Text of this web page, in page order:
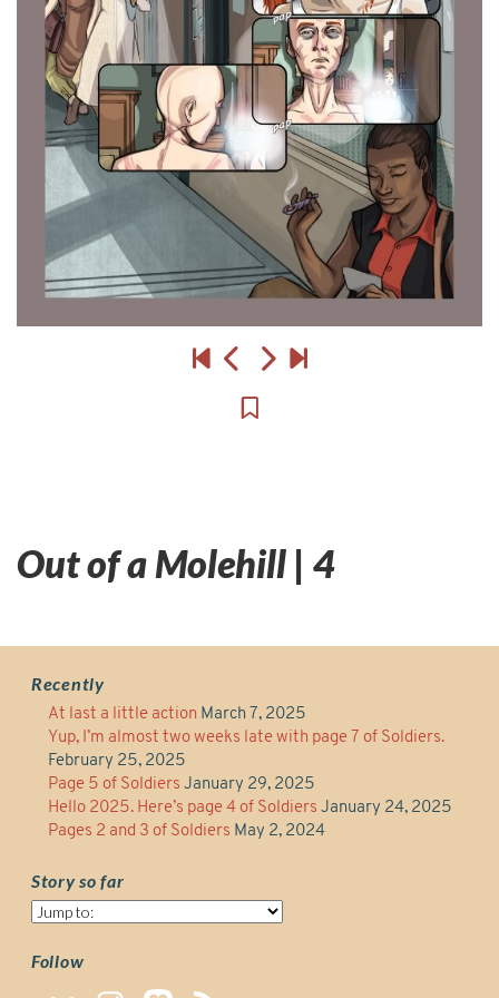
Out of a Molehill | 4
Recently
At last a little action March 7, 2025
Yup, I’m almost two weeks late with page 7 of Soldiers.
February 25, 2025
Page 5 of Soldiers January 29, 2025
Hello 2025. Here’s page 4 of Soldiers January 24, 2025
Pages 2 and 3 of Soldiers May 2, 2024
Story so far
Story
far
Follow